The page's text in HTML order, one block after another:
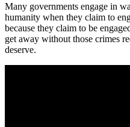
Many governments engage in
humanity when they claim to
because they claim to be
get away without those crimes
deserve.